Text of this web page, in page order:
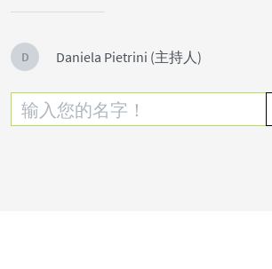
D Daniela Pietrini (主持人)